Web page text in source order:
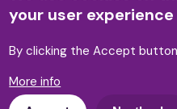
Formerly known
your user experience
By clicking the Accept
More info